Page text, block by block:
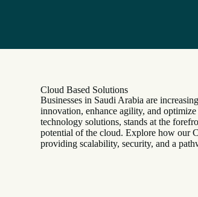
Cloud Based Solutions
Businesses in Saudi Arabia are
innovation, enhance agility, and
technology solutions, stands at the
potential of the cloud. Explore how our
providing scalability, security, and a